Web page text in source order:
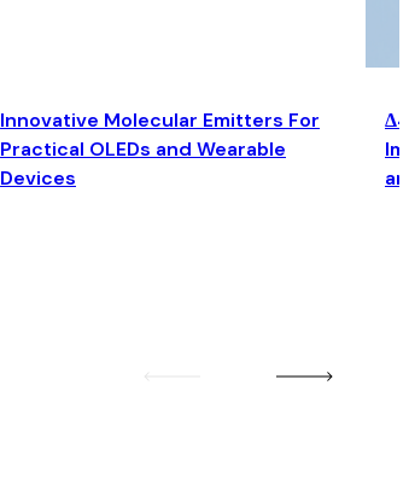
Innovative Molecular Emitters For
Practical OLEDs and Wearable
Devices